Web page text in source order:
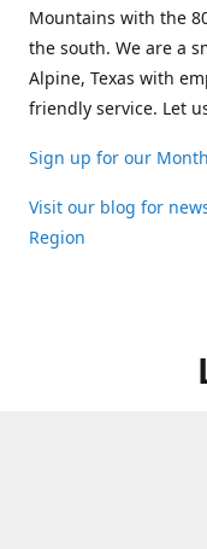
Mountains with the
the south. We are a
Alpine, Texas with
friendly service. Let
Sign up for our
Visit our blog for
Region